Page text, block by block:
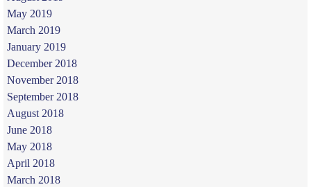
May 2019
March 2019
January 2019
December 2018
November 2018
September 2018
August 2018
June 2018
May 2018
April 2018
March 2018